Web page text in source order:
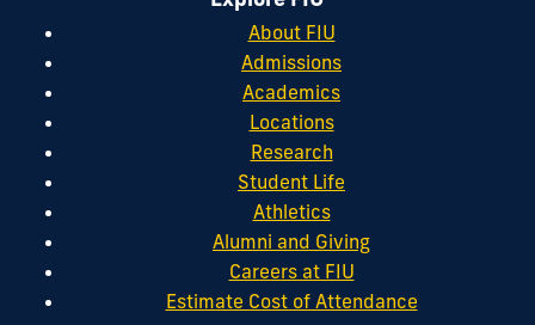
About FIU
Admissions
Academics
Locations
Research
Student Life
Athletics
Alumni and Giving
Careers at FIU
Estimate Cost of Attendance